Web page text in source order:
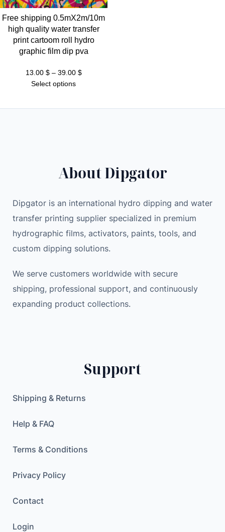
Free shipping 0.5mX2m/10m
high quality water transfer
print cartoom roll hydro
graphic film dip pva
13.00 $ – 39.00 $Price
Select options
About Dipgator
Dipgator is an international hydro dipping and water
transfer printing supplier specialized in premium
hydrographic films, activators, paints, tools, and
custom dipping solutions.
We serve customers worldwide with secure
shipping, professional support, and continuously
expanding product collections.
Support
Shipping & Returns
Help & FAQ
Terms & Conditions
Privacy Policy
Contact
Login